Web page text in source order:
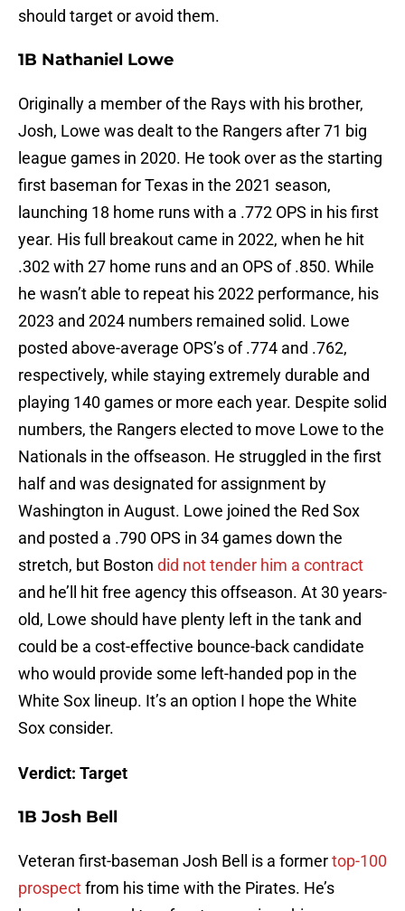
should target or avoid them.
1B Nathaniel Lowe
Originally a member of the Rays with his brother,
Josh, Lowe was dealt to the Rangers after 71 big
league games in 2020. He took over as the starting
first baseman for Texas in the 2021 season,
launching 18 home runs with a .772 OPS in his first
year. His full breakout came in 2022, when he hit
.302 with 27 home runs and an OPS of .850. While
he wasn’t able to repeat his 2022 performance, his
2023 and 2024 numbers remained solid. Lowe
posted above-average OPS’s of .774 and .762,
respectively, while staying extremely durable and
playing 140 games or more each year. Despite solid
numbers, the Rangers elected to move Lowe to the
Nationals in the offseason. He struggled in the first
half and was designated for assignment by
Washington in August. Lowe joined the Red Sox
and posted a .790 OPS in 34 games down the
stretch, but Boston did not tender him a contract
and he’ll hit free agency this offseason. At 30 years-
old, Lowe should have plenty left in the tank and
could be a cost-effective bounce-back candidate
who would provide some left-handed pop in the
White Sox lineup. It’s an option I hope the White
Sox consider.
Verdict: Target
1B Josh Bell
Veteran first-baseman Josh Bell is a formertop-100
prospectfrom his time with the Pirates. He’s